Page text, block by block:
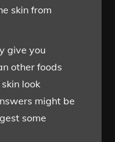
skin from
give you
other foods
look
might be
some